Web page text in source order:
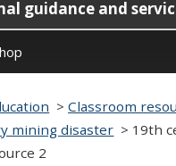
guidance and
>Classroom
mining disaster > 19th
2